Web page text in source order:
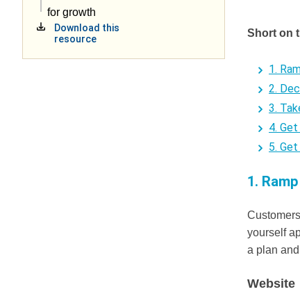
for growth
Download this
resource
Short on
1.
2.
3.
4.
5.
1.
yourself
a plan
Website